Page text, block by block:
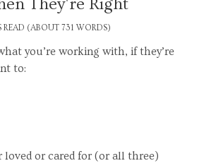
They're Right
READ (ABOUT 731 WORDS)
you’re working with, if they’re
to:
loved or cared for (or all three)